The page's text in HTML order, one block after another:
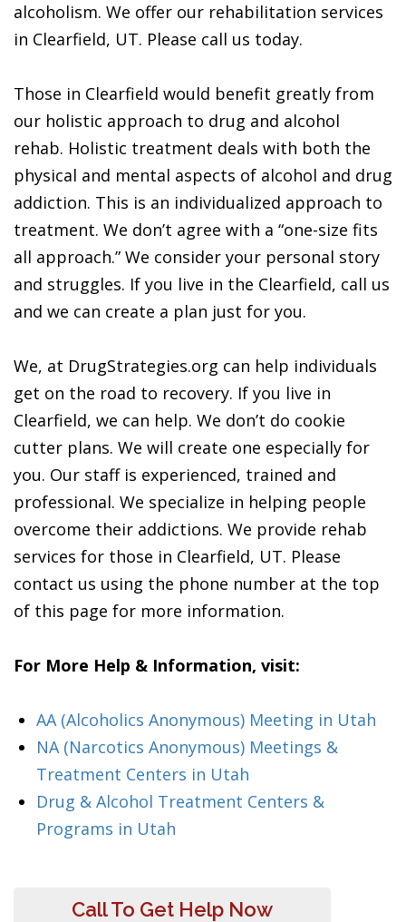
alcoholism. We offer our rehabilitation services
in Clearfield, UT. Please call us today.
Those in Clearfield would benefit greatly from
our holistic approach to drug and alcohol
rehab. Holistic treatment deals with both the
physical and mental aspects of alcohol and drug
addiction. This is an individualized approach to
treatment. We don’t agree with a “one-size fits
all approach.” We consider your personal story
and struggles. If you live in the Clearfield, call us
and we can create a plan just for you.
We, at DrugStrategies.org can help individuals
get on the road to recovery. If you live in
Clearfield, we can help. We don’t do cookie
cutter plans. We will create one especially for
you. Our staff is experienced, trained and
professional. We specialize in helping people
overcome their addictions. We provide rehab
services for those in Clearfield, UT. Please
contact us using the phone number at the top
of this page for more information.
For More Help & Information, visit:
AA (Alcoholics Anonymous) Meeting in Utah
NA (Narcotics Anonymous) Meetings &
Treatment Centers in Utah
Drug & Alcohol Treatment Centers &
Programs in Utah
Call To Get Help Now